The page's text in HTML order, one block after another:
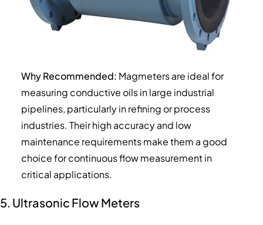
Why Recommended: Magmeters are ideal for
measuring conductive oils in large industrial
pipelines, particularly in refining or process
industries. Their high accuracy and low
maintenance requirements make them a good
choice for continuous flow measurement in
critical applications.
5. Ultrasonic Flow Meters